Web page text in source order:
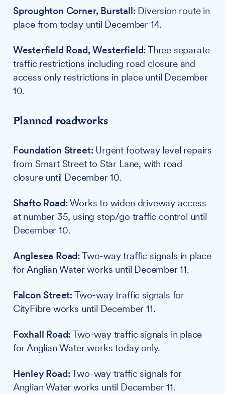
Sproughton Corner, Burstall:Diversion route in
place from today until December 14.
Westerfield Road, Westerfield:Three separate
traffic restrictions including road closure and
access only restrictions in place until December
10.
Planned roadworks
Foundation Street:Urgent footway level repairs
from Smart Street to Star Lane, with road
closure until December 10.
Shafto Road:Works to widen driveway access
at number 35, using stop/go traffic control until
December 10.
Anglesea Road:Two-way traffic signals in place
for Anglian Water works until December 11.
Falcon Street:Two-way traffic signals for
CityFibre works until December 11.
Foxhall Road:Two-way traffic signals in place
for Anglian Water works today only.
Henley Road:Two-way traffic signals for
Anglian Water works until December 11.